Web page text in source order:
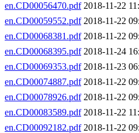
en.CD00056470.pdf2018-11-22
en.CD00059552.pdf2018-11-22
en.CD00068381.pdf2018-11-22
en.CD00068395.pdf2018-11-24
en.CD00069353.pdf2018-11-23
en.CD00074887.pdf2018-11-22
en.CD00078926.pdf2018-11-22
en.CD00083589.pdf2018-11-22
en.CD00092182.pdf2018-11-22